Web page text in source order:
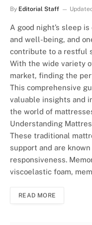
By Editorial Staff
A good night’s sleep
and well-being, and
contribute to a restful
With the wide variety
market, finding the
This comprehensive
valuable insights and
the world of
Understanding
These traditional
support and are
responsiveness.
viscoelastic foam,
READ MORE